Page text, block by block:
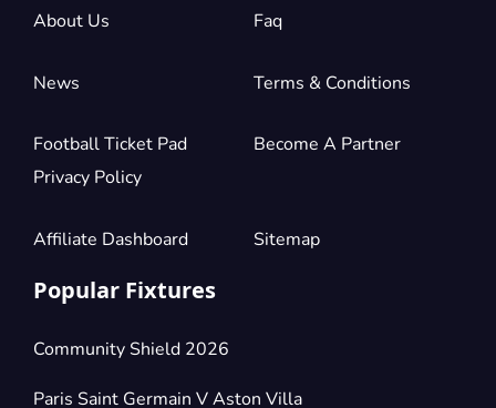
About Us Faq
News Terms & Conditions
Football Ticket Pad
Privacy Policy
Become A Partner
Affiliate Dashboard Sitemap
Popular Fixtures
Community Shield 2026
Paris Saint Germain V Aston Villa